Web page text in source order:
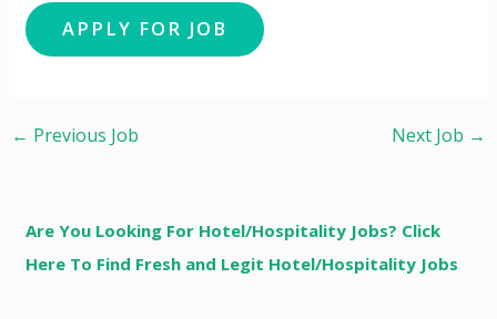
← Previous Job Next Job →
Are You Looking For Hotel/Hospitality Jobs? Click
Here To Find Fresh and Legit Hotel/Hospitality Jobs